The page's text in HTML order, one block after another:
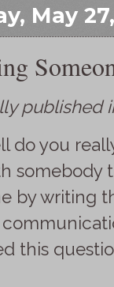
May
published
do you
somebody
by writing
this